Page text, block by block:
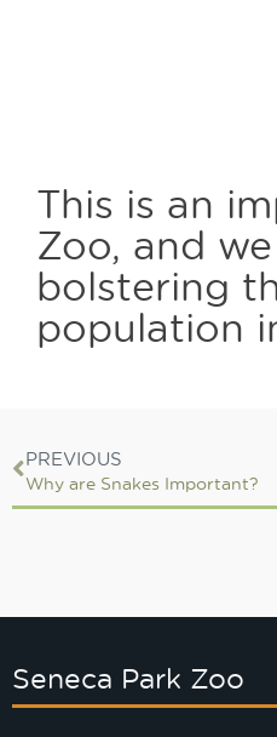
This is an
Zoo, and
bolstering
population
PREVIOUS
Why are Snakes Important?
Seneca Park Zoo